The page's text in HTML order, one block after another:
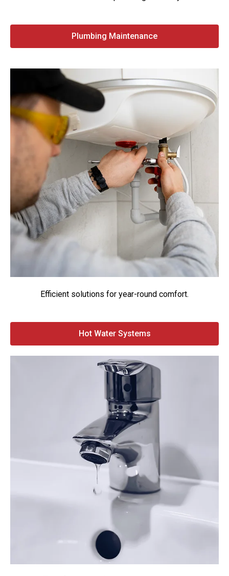
Plumbing Maintenance
Efficient solutions for year-round comfort.
Hot Water Systems